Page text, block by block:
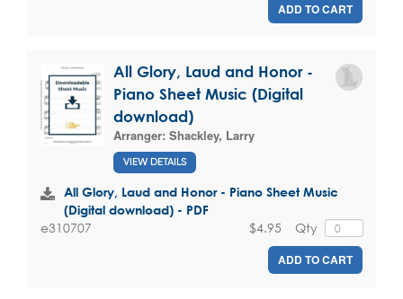
ADD TO CART
All Glory, Laud and Honor -
Piano Sheet Music (Digital
download)
Arranger: Shackley, Larry
VIEW DETAILS
All Glory, Laud and Honor - Piano Sheet Music
(Digital download) - PDF
e310707 Qty
$4.95
ADD TO CART